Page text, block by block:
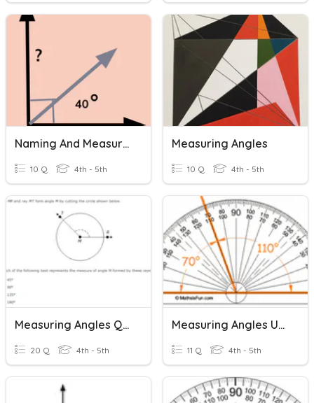
Naming And Measuring Angles
10 Q 4th - 5th
Measuring Angles
10 Q 4th - 5th
Measuring Angles Quiz
20 Q 4th - 5th
Measuring Angles Using A Protractor
11 Q 4th - 5th